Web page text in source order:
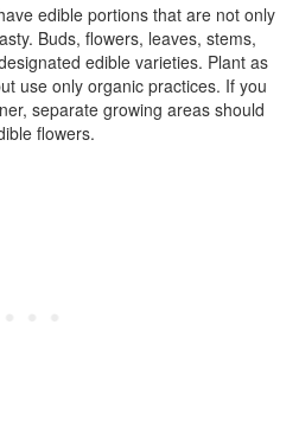
edible portions that are not only
Buds, flowers, leaves, stems,
edible varieties. Plant as
use only organic practices. If you
separate growing areas should
flowers.